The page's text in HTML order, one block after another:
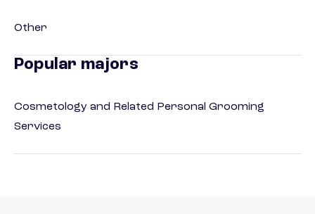
Other
Popular majors
Cosmetology and Related Personal Grooming
Services